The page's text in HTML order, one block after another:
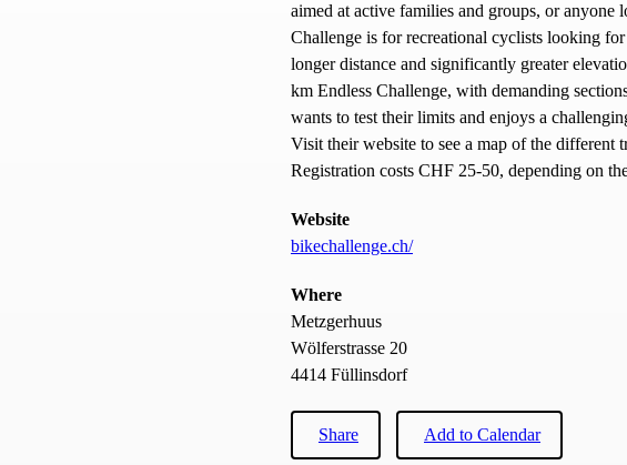
aimed at active families and groups, or
Challenge is for recreational cyclists looking
longer distance and significantly greater
km Endless Challenge, with demanding
wants to test their limits and enjoys a
Visit their website to see a map of the different
Registration costs CHF 25-50, depending on
Website
bikechallenge.ch/
Where
Metzgerhuus
Wölferstrasse 20
4414 Füllinsdorf
Share Add to Calendar